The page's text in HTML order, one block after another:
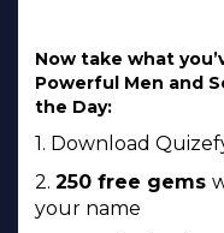
Now take what
Powerful Men and
the Day:
1. Download
2. 250 free gems
your name